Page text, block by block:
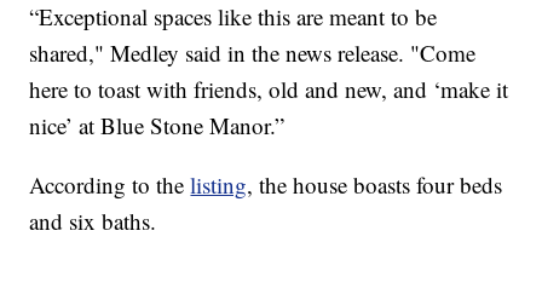
“Exceptional spaces like this are meant to be
shared," Medley said in the news release. "Come
here to toast with friends, old and new, and ‘make it
nice’ at Blue Stone Manor.”
According to thelisting, the house boasts four beds
and six baths.